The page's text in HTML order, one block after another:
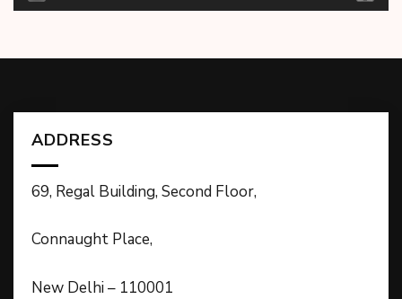
ADDRESS
69, Regal Building, Second Floor,
Connaught Place,
New Delhi – 110001